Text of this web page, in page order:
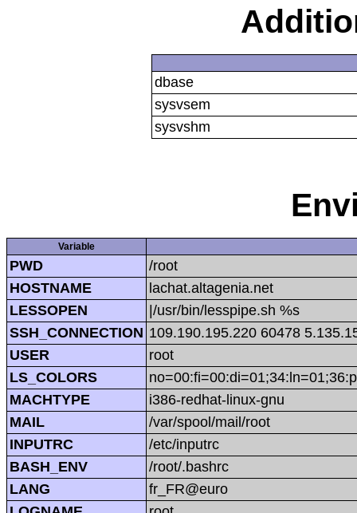
dbase
sysvsem
sysvshm
Variable
PWD
/root
HOSTNAME
lachat.altagenia.net
LESSOPEN
|/usr/bin/lesspipe.sh %s
SSH_CONNECTION 109.190.195.220 60478
USER
root
LS_COLORS
MACHTYPE
i386-redhat-linux-gnu
MAIL
/var/spool/mail/root
INPUTRC
/etc/inputrc
BASH_ENV
/root/.bashrc
LANG
fr_FR@euro